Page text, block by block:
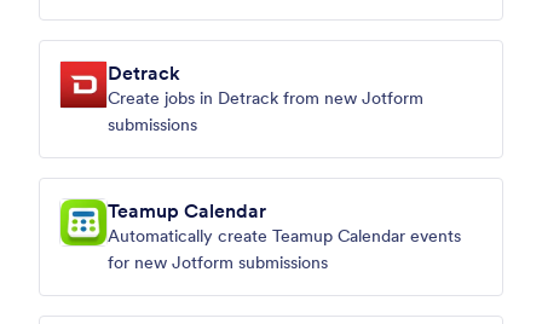
Detrack
Create jobs in Detrack from new Jotform
submissions
Teamup Calendar
Automatically create Teamup Calendar events
for new Jotform submissions